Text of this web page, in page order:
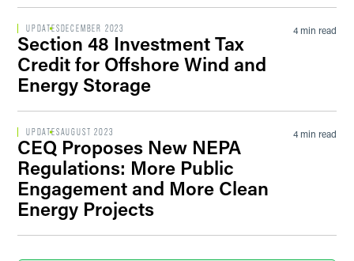
UPDATES DECEMBER 2023
Section 48 Investment Tax
Credit for Offshore Wind and
Energy Storage
4 min read
UPDATESAUGUST 2023
CEQ Proposes New NEPA
Regulations: More Public
Engagement and More Clean
Energy Projects
4 min read